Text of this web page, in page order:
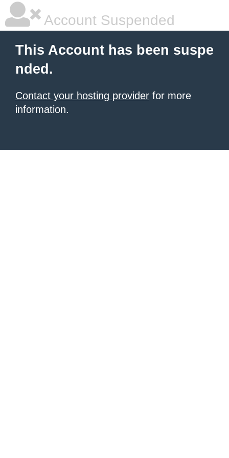
Account Suspended
This Account has been suspe
nded.
Contact your hosting provider for more
information.